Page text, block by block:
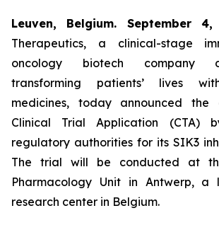
Leuven, Belgium. September 4,
Therapeutics, a clinical-stage
oncology biotech company
transforming patients’ lives
medicines, today announced
Clinical Trial Application (CTA)
regulatory authorities for its SIK3
The trial will be conducted at
Pharmacology Unit in Antwerp, a
research center in Belgium.